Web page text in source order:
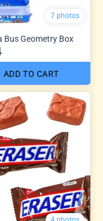
7 photos
Bus Geometry Box
ADD TO CART